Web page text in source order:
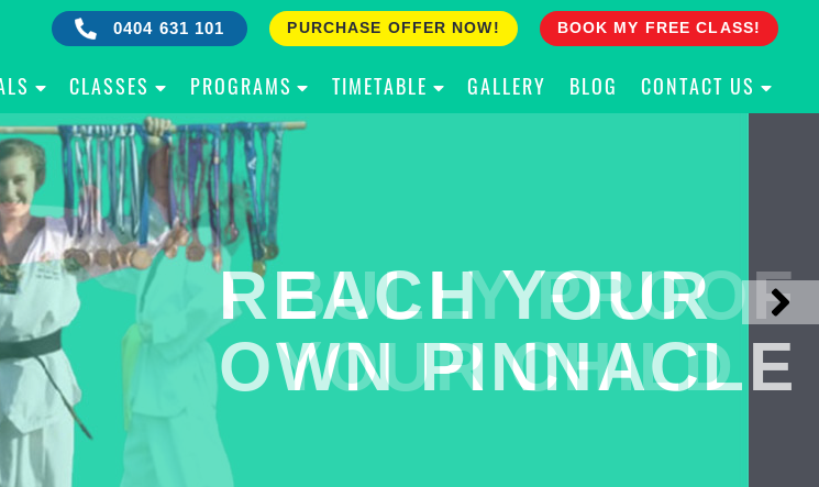
0404 631 101 PURCHASE OFFER NOW! BOOK MY FREE CLASS!
CLASSES PROGRAMS TIMETABLE GALLERY BLOG CONTACT US
BULLY PROOF
YOUR CHILD
REACH YOUR
OWN PINNACLE